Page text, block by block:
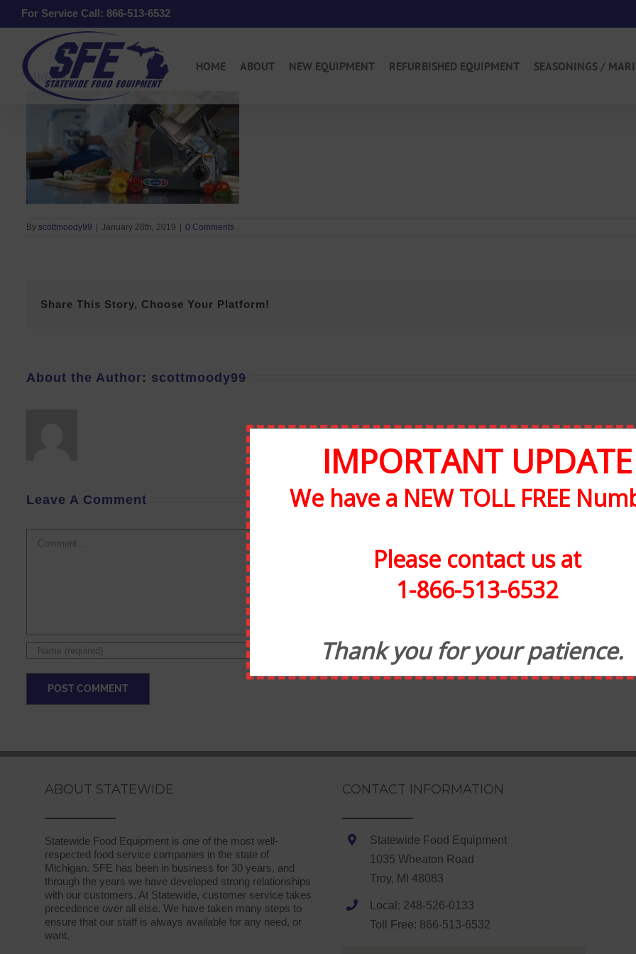
Skip
content
For Service Call: 866-513-6532
HOME ABOUT NEW EQUIPMENT REFURBISHED EQUIPMENT
SEASONINGS /
slider1
By scottmoody99 | January 26th, 2019 | 0 Comments
Share This Story, Choose Your Platform!
About the Author: scottmoody99
Leave A Comment
ABOUT STATEWIDE
Statewide Food Equipment is one of the most well-
respected food service companies in the state of
Michigan. SFE has been in business for 30 years, and
through the years we have developed strong relationships
with our customers. At Statewide, customer service takes
precedence over all else. We have taken many steps to
ensure that our staff is always available for any need, or
want.
CONTACT INFORMATION
Statewide Food Equipment
1035 Wheaton Road
Troy, MI 48083
Local: 248-526-0133
Toll Free: 866-513-6532
IMPORTANT UPDATE
We have a NEW TOLL FREE
Please contact us at
1-866-513-6532
Thank you for your patience.